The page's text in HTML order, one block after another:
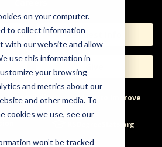
on your computer.
to collect information
with our website and allow
use this information in
your browsing
and metrics about our
and other media. To
cookies we use, see our
won’t be tracked
Request Info
Accessibility Ideas to Improve